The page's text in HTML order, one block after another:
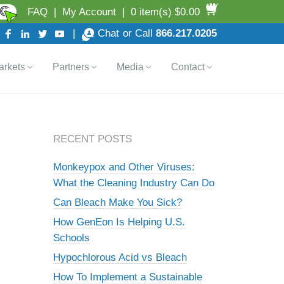
FAQ | My Account | 0 item(s) $0.00
or Call 866.217.0205
Chat
|
Partners Media Contact
RECENT POSTS
Monkeypox and Other Viruses:
What the Cleaning Industry Can Do
Can Bleach Make You Sick?
How GenEon Is Helping U.S.
Schools
Hypochlorous Acid vs Bleach
How To Implement a Sustainable